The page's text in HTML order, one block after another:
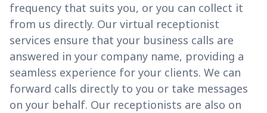
frequency that suits you, or you can collect it
from us directly. Our virtual receptionist
services ensure that your business calls are
answered in your company name, providing a
seamless experience for your clients. We can
forward calls directly to you or take messages
on your behalf. Our receptionists are also on